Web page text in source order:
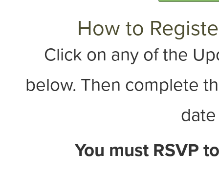
How to
Click on any of the
below. Then complete
You must RSVP